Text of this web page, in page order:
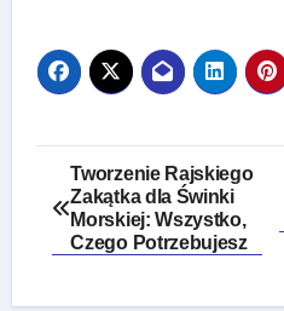
Post
navigation
Tworzenie Rajskiego
Zakątka dla Świnki
Morskiej: Wszystko,
Czego Potrzebujesz